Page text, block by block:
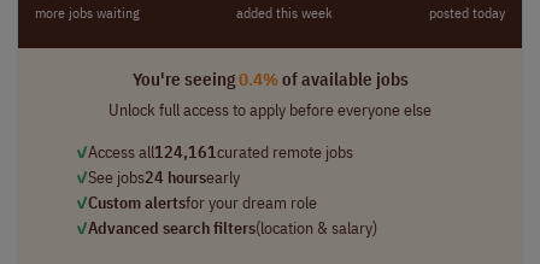
more jobs waiting added this week posted today
You're seeing0.4%of available jobs
Unlock full access to apply before everyone else
✓Access all124,161curated remote jobs
✓See jobs24 hoursearly
✓Custom alertsfor your dream role
✓Advanced search filters(location & salary)